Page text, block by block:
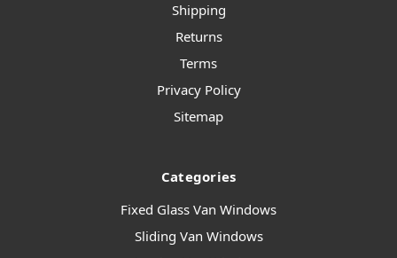
Shipping
Returns
Terms
Privacy Policy
Sitemap
Categories
Fixed Glass Van Windows
Sliding Van Windows